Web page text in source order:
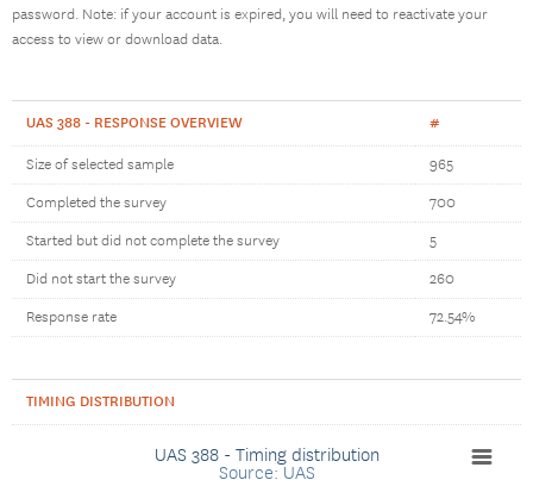
password. Note: if your account is expired, you will need to reactivate your
access to view or download data.
UAS 388 - RESPONSE OVERVIEW #
Size of selected sample 965
Completed the survey 700
Started but did not complete the survey 5
Did not start the survey 260
Response rate 72.54%
TIMING DISTRIBUTION
UAS 388 - Timing distribution
Source: UAS